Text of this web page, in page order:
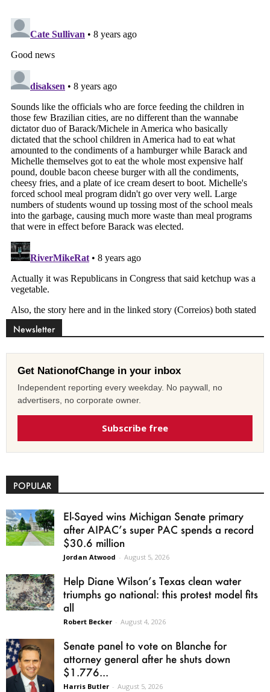
Newsletter
Get NationofChange in your inbox
Independent reporting every weekday. No paywall, no
advertisers, no corporate owner.
Subscribe free
POPULAR
El-Sayed wins Michigan Senate primary
after AIPAC’s super PAC spends a record
$30.6 million
Jordan Atwood - August 5, 2026
Help Diane Wilson’s Texas clean water
triumphs go national: this protest model fits
all
Robert Becker - August 4, 2026
Senate panel to vote on Blanche for
attorney general after he shuts down
$1.776...
Harris Butler - August 5, 2026